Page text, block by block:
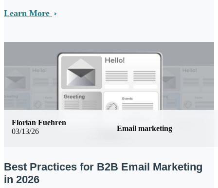
Learn More
03/13/26 Email marketing
Florian Fuehren
Best Practices for B2B Email Marketing
in 2026